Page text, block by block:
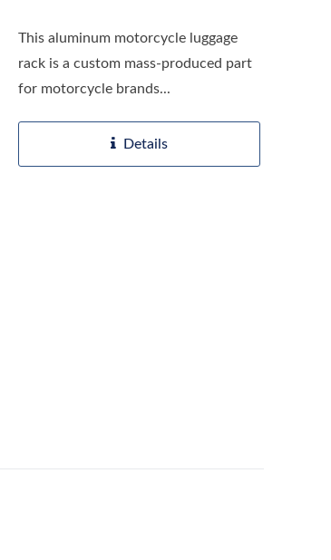
This aluminum motorcycle luggage
rack is a custom mass-produced part
for motorcycle brands...
Details